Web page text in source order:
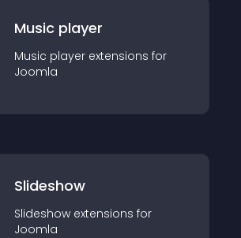
Music player
Music player extensions for
Joomla
Slideshow
Slideshow extensions for
Joomla